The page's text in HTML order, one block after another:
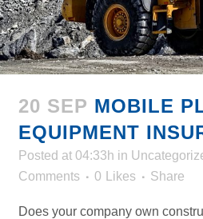
20 SEP MOBILE
EQUIPMENT
Posted at 04:33h in
Comments
0 Likes Share
Does your company own